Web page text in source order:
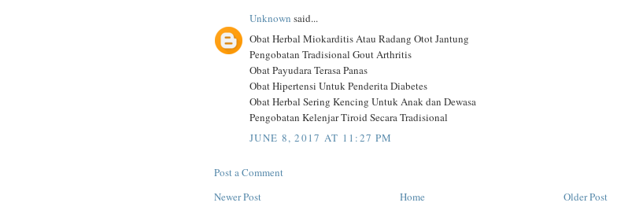
Unknown said...
Obat Herbal Miokarditis Atau Radang Otot Jantung
Pengobatan Tradisional Gout Arthritis
Obat Payudara Terasa Panas
Obat Hipertensi Untuk Penderita Diabetes
Obat Herbal Sering Kencing Untuk Anak dan Dewasa
Pengobatan Kelenjar Tiroid Secara Tradisional
JUNE 8, 2017 AT 11:27 PM
Post a Comment
Newer Post
Older Post
Home